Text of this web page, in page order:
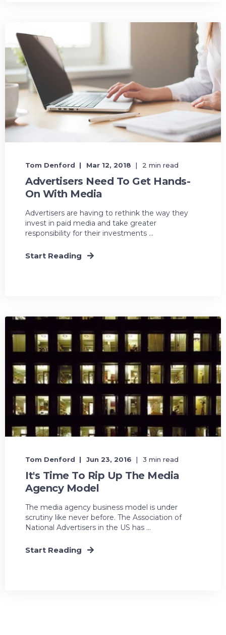
Tom Denford Mar 12, 2018 2 min read
Advertisers Need To Get Hands-
On With Media
Advertisers are having to rethink the way they
invest in paid media and take greater
responsibility for their investments ...
Start Reading
Tom Denford Jun 23, 2016 3 min read
It's Time To Rip Up The Media
Agency Model
The media agency business model is under
scrutiny like never before. The Association of
National Advertisers in the US has ...
Start Reading